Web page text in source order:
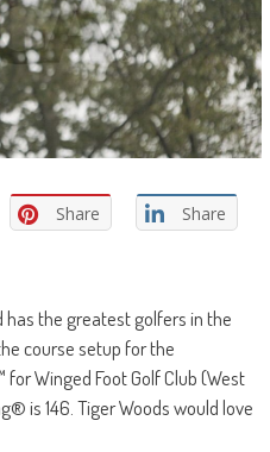
Share Share
the greatest golfers in the
course setup for the
Winged Foot Golf Club (West
is 146. Tiger Woods would love